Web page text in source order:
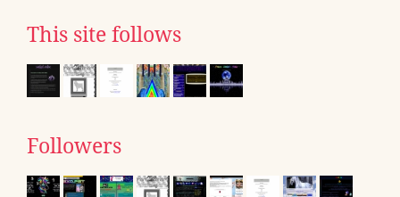
This site follows
Followers